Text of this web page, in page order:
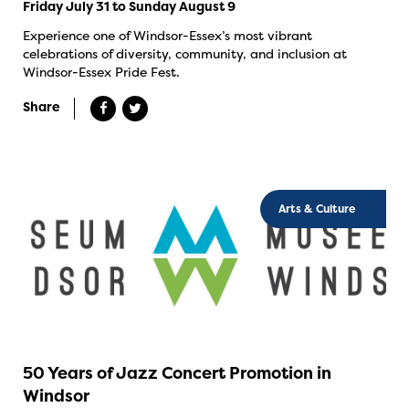
Friday July 31 to Sunday August 9
Experience one of Windsor-Essex’s most vibrant
celebrations of diversity, community, and inclusion at
Windsor-Essex Pride Fest.
Share
Arts & Culture
50 Years of Jazz Concert Promotion in
Windsor